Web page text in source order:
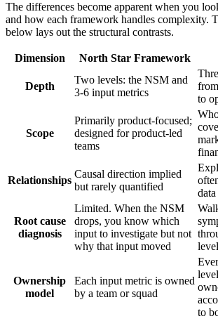
The differences become apparent when you
and how each framework handles complexity.
below lays out the structural contrasts.
Dimension North Star Framework
Depth
Two levels: the NSM and
3-6 input metrics
to
Scope
Primarily product-focused;
designed for product-led
teams
Relationships
Causal direction implied
but rarely quantified
Root cause
diagnosis
Limited. When the NSM
drops, you know which
input to investigate but not
why that input moved
Ownership
model
Each input metric is owned
by a team or squad
to